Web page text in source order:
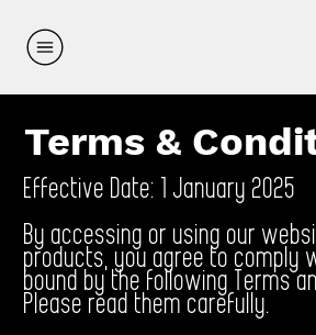
Terms &
Effective Date: 1 January 2025
By accessing or using our
products, you agree to comply
bound by the following Terms
Please read them carefully.